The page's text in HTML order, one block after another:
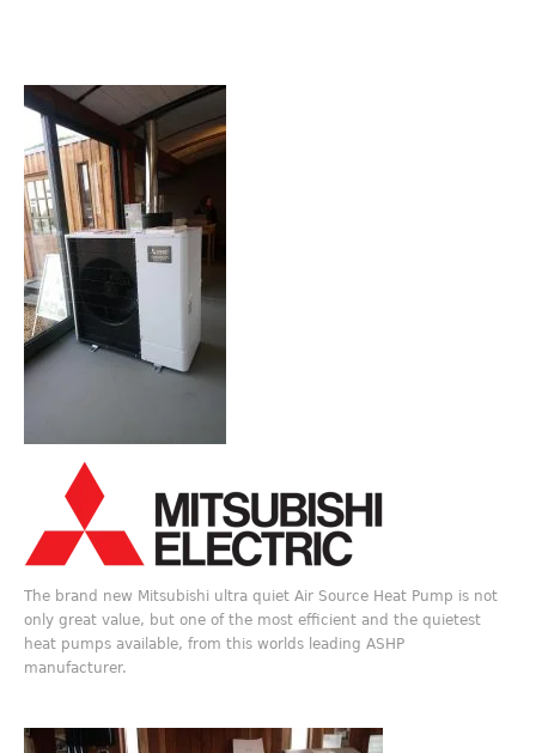
The brand new Mitsubishi ultra quiet Air Source Heat Pump is not
only great value, but one of the most efficient and the quietest
heat pumps available, from this worlds leading ASHP
manufacturer.